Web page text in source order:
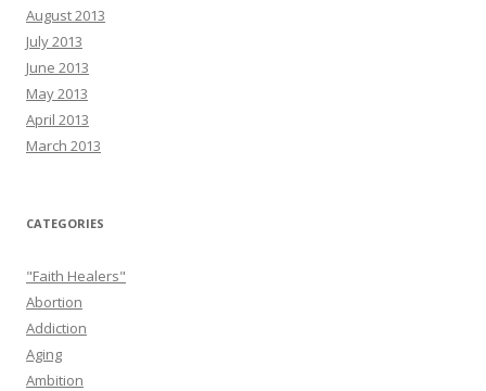
August 2013
July 2013
June 2013
May 2013
April 2013
March 2013
CATEGORIES
"Faith Healers"
Abortion
Addiction
Aging
Ambition